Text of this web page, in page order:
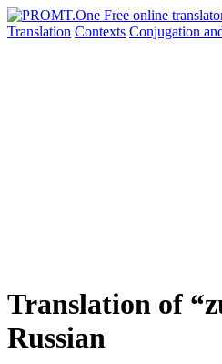
Translation Contexts Conjugation
Translation of
Russian